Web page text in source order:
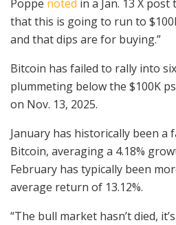
Poppe noted in a Jan. 13 X
that this is going to run to
and that dips are for buying.”
Bitcoin has failed to rally into
plummeting below the $100K
on Nov. 13, 2025.
January has historically been
Bitcoin, averaging a 4.18%
February has typically been
average return of 13.12%.
“The bull market hasn’t died,